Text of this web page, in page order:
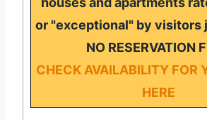
or "exceptional" by visitors
NO RESERVATION
CHECK AVAILABILITY FOR
HERE